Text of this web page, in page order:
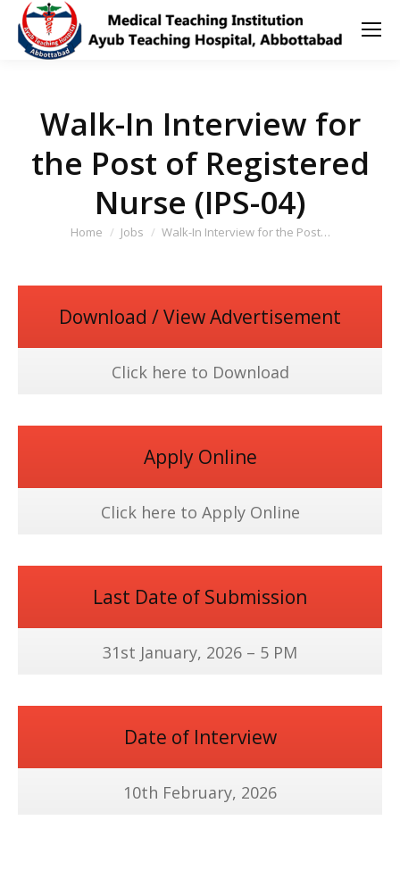
Walk-In Interview for
the Post of Registered
Nurse (IPS-04)
You are here:
Home Jobs Walk-In Interview for the Post…
Download / View Advertisement
Click here to Download
Apply Online
Click here to Apply Online
Last Date of Submission
31st January, 2026 – 5 PM
Date of Interview
10th February, 2026